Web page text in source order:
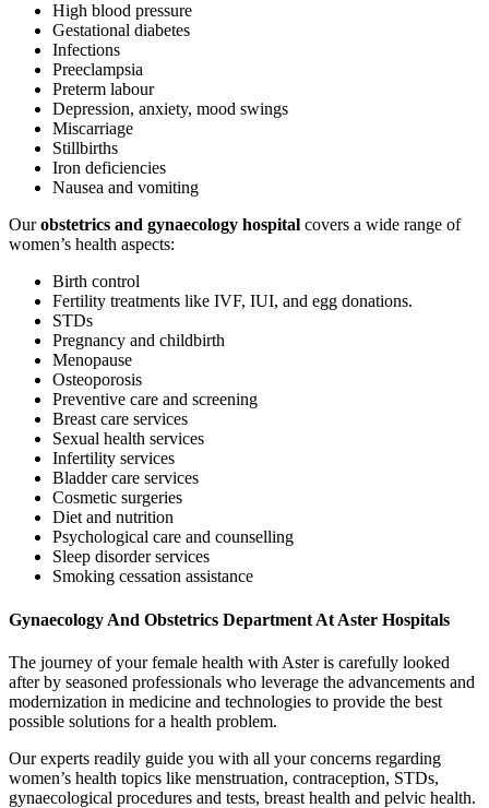
High blood pressure
Gestational diabetes
Infections
Preeclampsia
Preterm labour
Depression, anxiety, mood swings
Miscarriage
Stillbirths
Iron deficiencies
Nausea and vomiting
Ourobstetrics and gynaecology hospital covers a wide range of
women’s health aspects:
Birth control
Fertility treatments like IVF, IUI, and egg donations.
STDs
Pregnancy and childbirth
Menopause
Osteoporosis
Preventive care and screening
Breast care services
Sexual health services
Infertility services
Bladder care services
Cosmetic surgeries
Diet and nutrition
Psychological care and counselling
Sleep disorder services
Smoking cessation assistance
Gynaecology And Obstetrics Department At Aster Hospitals
The journey of your female health with Aster is carefully looked
after by seasoned professionals who leverage the advancements and
modernization in medicine and technologies to provide the best
possible solutions for a health problem.
Our experts readily guide you with all your concerns regarding
women’s health topics like menstruation, contraception, STDs,
gynaecological procedures and tests, breast health and pelvic health.